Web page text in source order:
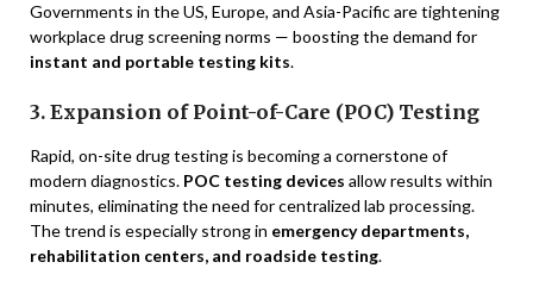
Governments in the US, Europe, and Asia-Pacific are tightening
workplace drug screening norms — boosting the demand for
instant and portable testing kits.
3. Expansion of Point-of-Care (POC) Testing
Rapid, on-site drug testing is becoming a cornerstone of
modern diagnostics. POC testing devices allow results within
minutes, eliminating the need for centralized lab processing.
The trend is especially strong in emergency departments,
rehabilitation centers, and roadside testing.